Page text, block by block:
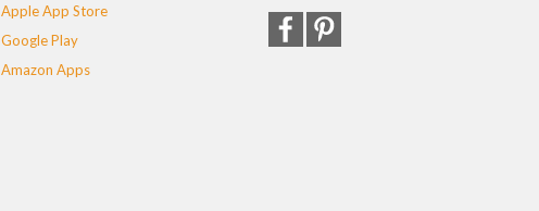
Apple App Store
Google Play
Amazon Apps